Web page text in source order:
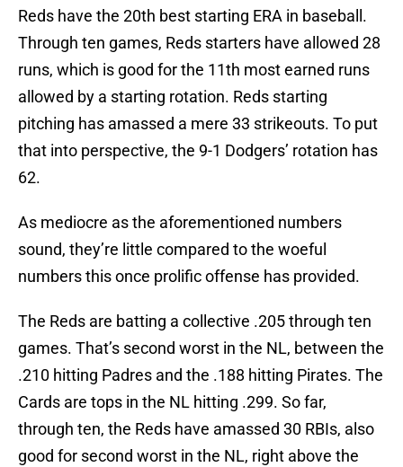
Reds have the 20th best starting ERA in baseball.
Through ten games, Reds starters have allowed 28
runs, which is good for the 11th most earned runs
allowed by a starting rotation. Reds starting
pitching has amassed a mere 33 strikeouts. To put
that into perspective, the 9-1 Dodgers’ rotation has
62.
As mediocre as the aforementioned numbers
sound, they’re little compared to the woeful
numbers this once prolific offense has provided.
The Reds are batting a collective .205 through ten
games. That’s second worst in the NL, between the
.210 hitting Padres and the .188 hitting Pirates. The
Cards are tops in the NL hitting .299. So far,
through ten, the Reds have amassed 30 RBIs, also
good for second worst in the NL, right above the